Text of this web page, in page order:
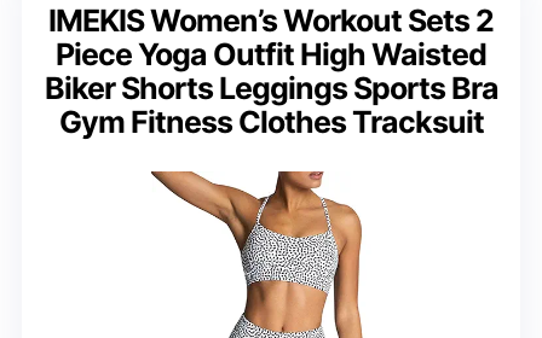
IMEKIS Women’s Workout Sets 2
Piece Yoga Outfit High Waisted
Biker Shorts Leggings Sports Bra
Gym Fitness Clothes Tracksuit